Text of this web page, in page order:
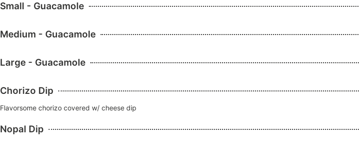
Small - Guacamole
Medium - Guacamole
Large - Guacamole
Chorizo Dip
Flavorsome chorizo covered w/ cheese dip
Nopal Dip